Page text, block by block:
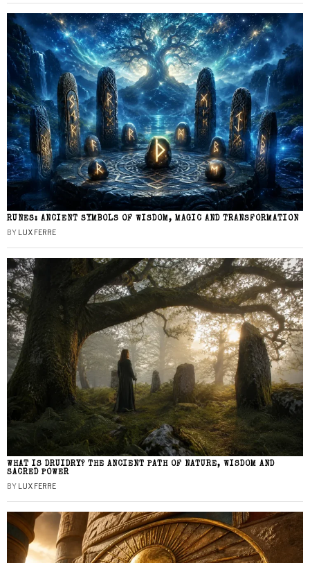
RUNES: ANCIENT SYMBOLS OF WISDOM, MAGIC AND TRANSFORMATION
BY LUX FERRE
WHAT IS DRUIDRY? THE ANCIENT PATH OF NATURE, WISDOM AND
SACRED POWER
BY LUX FERRE